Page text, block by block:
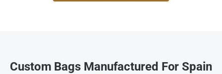
Custom Bags Manufactured For Spain